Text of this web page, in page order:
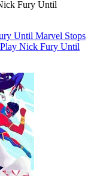
Fury Until
Until Marvel Stops
Nick Fury Until